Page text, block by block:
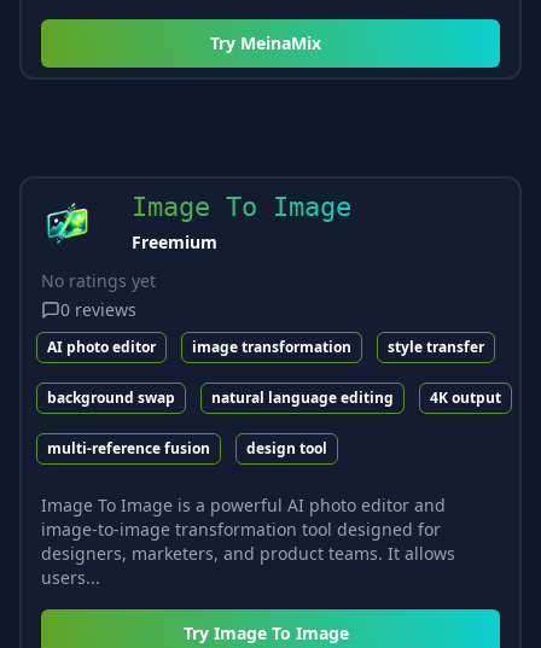
Try MeinaMix
Image To Image
Freemium
No ratings yet
0 reviews
AI photo editor image transformation style transfer
background swap natural language editing 4K output
multi-reference fusion design tool
Image To Image is a powerful AI photo editor and
image-to-image transformation tool designed for
designers, marketers, and product teams. It allows
users...
Try Image To Image